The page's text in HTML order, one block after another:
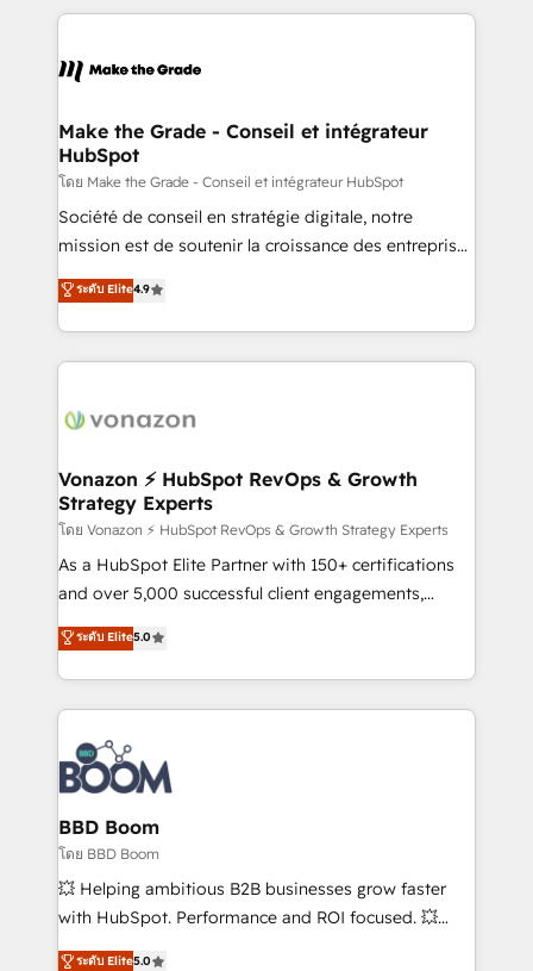
collecte et de l’analyse des données pour des
de la productivité des équipes Notre équipe de 30
avec un engagement total, alignant processus
métiers et technologie, et guidant vos équipes à
travers le changement, tout en centrant vos objectifs
d’entreprise. Grâce à une méthodologie éprouvée
auprès de plus de 400 clients, nous comprenons
HubSpot dans votre organisation. Pour toute
question technique ou besoin de structuration de
Make the Grade - Conseil et intégrateur
HubSpot
โดย Make the Grade - Conseil et intégrateur HubSpot
Société de conseil en stratégie digitale, notre
mission est de soutenir la croissance des entreprises
B2B à travers l’acquisition de nouveaux clients,
l'intégration CRM et le développement des revenus
auprès de vos comptes existants. En France et à
l'international, nous travaillons avec des ETI
delà d’une simple transformation digitale et des
➤ L’intégration de CRM et de méthodologie RevOps
pour aligner les équipes marketing, commerciales et
support client (data migration, synchronisation API,
audit et maintenance) ➤ La création de sites internet
de conversion qui transforment les visiteurs en
stratégies d'acquisition marketing (SEO, SEA,
inbound, automatisation marketing, ABM, IA,
experts conseil - 150 certifications HubSpot
cumulées
ระดับ Elite4.9
Vonazon ⚡ HubSpot RevOps & Growth
Strategy Experts
โดย Vonazon ⚡ HubSpot RevOps & Growth Strategy Experts
As a HubSpot Elite Partner with 150+ certifications
and over 5,000 successful client engagements,
Vonazon turns marketing complexity into
measurable, scalable growth. From onboarding to
enterprise-grade campaigns, our in-house team
builds scalable strategies that drive long-term
revenue. ⚙️ HubSpot Integration & Optimization •
Seamless CRM, CMS, and automation setup •
Complex platform migrations and data cleanups •
Custom APIs and third-party integrations 📈 End-to-
End Revenue Acceleration • Lifecycle marketing and
pipeline growth programs • Sales enablement tools
and CRM optimization • Retention strategies with
Execution • 750+ onboardings and 2,000+
ระดับ Elite5.0
BBD Boom
โดย BBD Boom
💥 Helping ambitious B2B businesses grow faster
with HubSpot. Performance and ROI focused. 💥
BBD Boom is the HubSpot partner that can help you
ระดับ Elite5.0